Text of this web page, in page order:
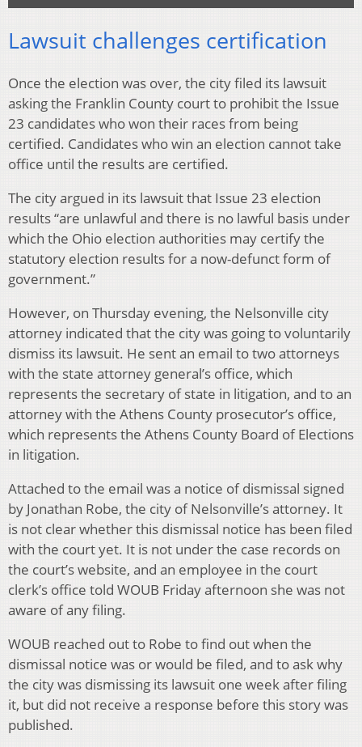
Lawsuit challenges certification
Once the election was over, the city filed its lawsuit
asking the Franklin County court to prohibit the Issue
23 candidates who won their races from being
certified. Candidates who win an election cannot take
office until the results are certified.
The city argued in its lawsuit that Issue 23 election
results “are unlawful and there is no lawful basis under
which the Ohio election authorities may certify the
statutory election results for a now-defunct form of
government.”
However, on Thursday evening, the Nelsonville city
attorney indicated that the city was going to voluntarily
dismiss its lawsuit. He sent an email to two attorneys
with the state attorney general’s office, which
represents the secretary of state in litigation, and to an
attorney with the Athens County prosecutor’s office,
which represents the Athens County Board of Elections
in litigation.
Attached to the email was a notice of dismissal signed
by Jonathan Robe, the city of Nelsonville’s attorney. It
is not clear whether this dismissal notice has been filed
with the court yet. It is not under the case records on
the court’s website, and an employee in the court
clerk’s office told WOUB Friday afternoon she was not
aware of any filing.
WOUB reached out to Robe to find out when the
dismissal notice was or would be filed, and to ask why
the city was dismissing its lawsuit one week after filing
it, but did not receive a response before this story was
published.